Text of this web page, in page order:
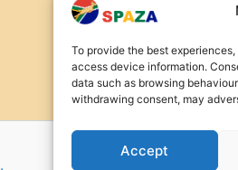
To provide the best
access device information.
data such as browsing
withdrawing consent, may
Accept